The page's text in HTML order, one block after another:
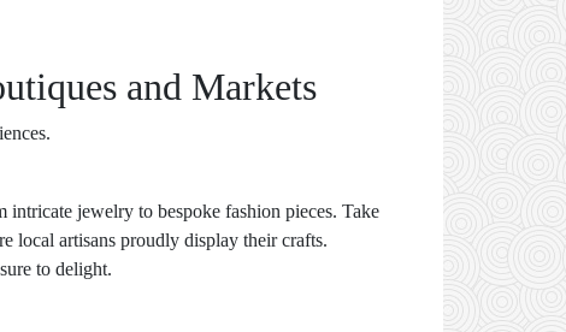
and Markets
intricate jewelry to bespoke fashion pieces. Take
local artisans proudly display their crafts.
to delight.